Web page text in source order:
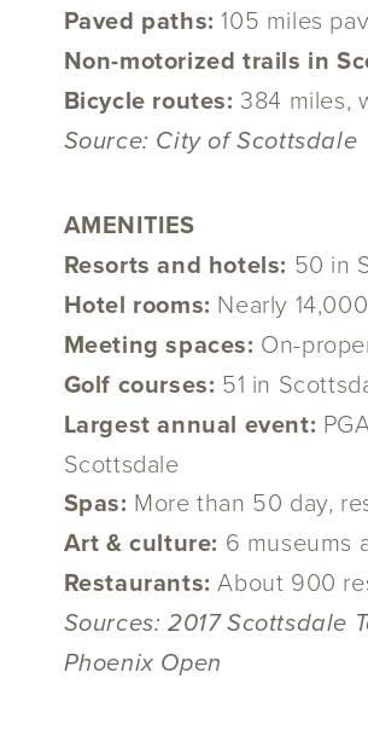
Paved paths:105 miles
Non-motorized trails in
Bicycle routes: 384 miles,
Source: City of Scottsdale
AMENITIES
Resorts and hotels: 50 in
Hotel rooms: Nearly
Meeting spaces: On-
Golf courses: 51 in
Largest annual event:
Scottsdale
Spas: More than 50 day,
Art & culture: 6 museums
Restaurants:About 900
Sources: 2017 Scottsdale
Phoenix Open